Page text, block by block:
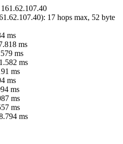
161.62.107.40
): 17 hops max, 52 byte
ms
ms
ms
ms
ms
ms
ms
ms
ms
ms